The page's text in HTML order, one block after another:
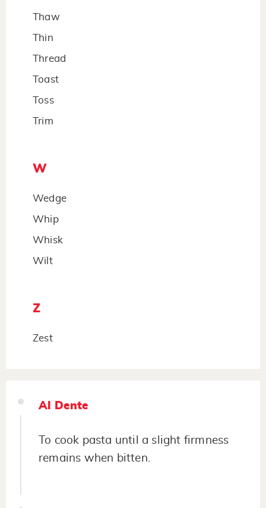
Thaw
Thin
Thread
Toast
Toss
Trim
W
Wedge
Whip
Whisk
Wilt
Z
Zest
Al Dente
To cook pasta until a slight firmness
remains when bitten.